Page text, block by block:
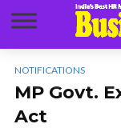
NOTIFICATIONS
MP Govt.
Act